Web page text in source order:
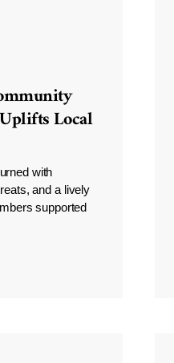
Local
with
and a lively
supported